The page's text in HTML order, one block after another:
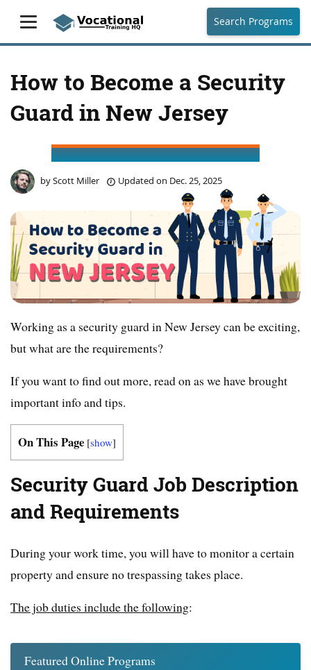
Search Programs
How to Become a Security
Guard in New Jersey
byScott Miller Updated on Dec. 25, 2025
Working as a security guard in New Jersey can be exciting,
but what are the requirements?
If you want to find out more, read on as we have brought
important info and tips.
On This Page [show]
Security Guard Job Description
and Requirements
During your work time, you will have to monitor a certain
property and ensure no trespassing takes place.
The job duties include the following:
Featured Online Programs